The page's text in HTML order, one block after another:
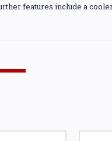
features include a